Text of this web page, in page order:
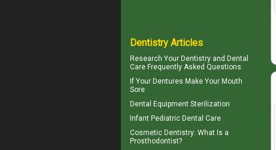
Dentistry Articles
Research Your Dentistry and Dental
Care Frequently Asked Questions
If Your Dentures Make Your Mouth
Sore
Dental Equipment Sterilization
Infant Pediatric Dental Care
Cosmetic Dentistry: What Is a
Prosthodontist?